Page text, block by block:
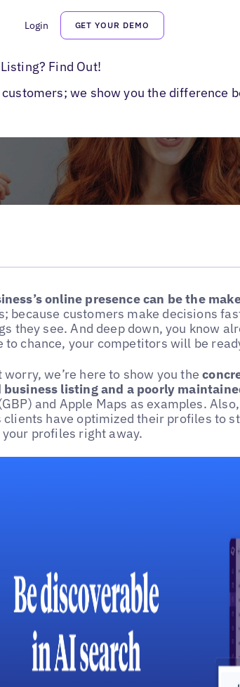
Login GET YOUR DEMO
Listings?
Find Out!
we show you the difference
online presence can be the
because customers make decisions
they see. And deep down, you know
to chance, your competitors will be
worry, we’re here to show you the
business listing and a poorly
and Apple Maps as examples.
clients have optimized their profiles to
profiles right away.